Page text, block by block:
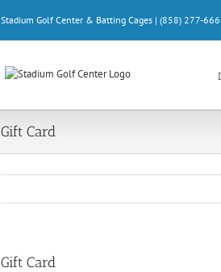
Stadium Golf Center & Batting Cages | (858) 277-
Gift Card
Gift Card